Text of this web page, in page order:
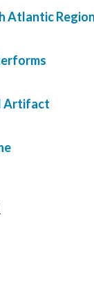
Atlantic
Artifact